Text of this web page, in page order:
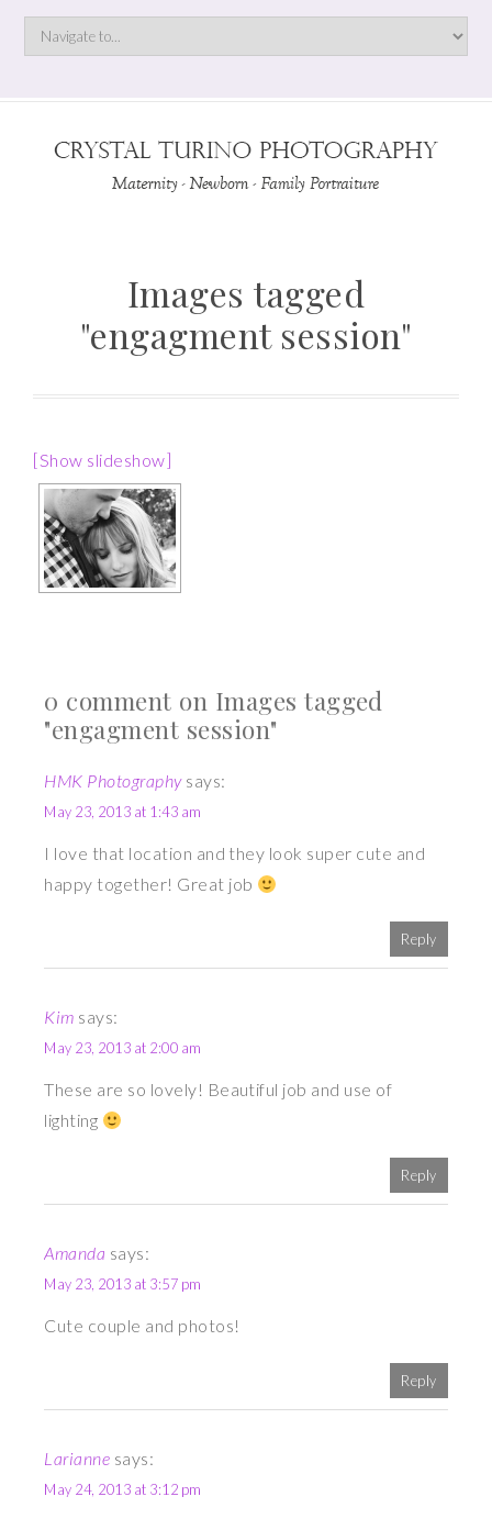
Images tagged
"engagment session"
[Show slideshow]
0 comment on Images tagged
"engagment session"
HMK Photography says:
May 23, 2013 at 1:43 am
I love that location and they look super cute and
happy together! Great job
Reply
Kim says:
May 23, 2013 at 2:00 am
These are so lovely! Beautiful job and use of
lighting
Reply
Amanda says:
May 23, 2013 at 3:57 pm
Cute couple and photos!
Reply
Larianne says:
May 24, 2013 at 3:12 pm